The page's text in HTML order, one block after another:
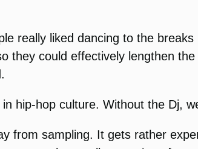
really liked dancing to the
they could effectively lengthen
hip-hop culture. Without the Dj,
from sampling. It gets rather